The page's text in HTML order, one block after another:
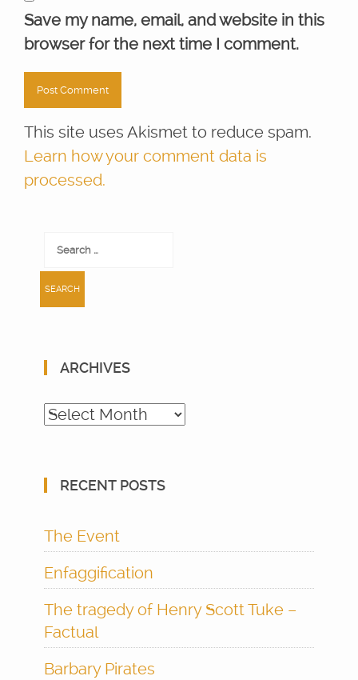
Save my name, email, and website in this
browser for the next time I comment.
This site uses Akismet to reduce spam.
Learn how your comment data is
processed.
Search
ARCHIVES
Archives
RECENT POSTS
The Event
Enfaggification
The tragedy of Henry Scott Tuke –
Factual
Barbary Pirates